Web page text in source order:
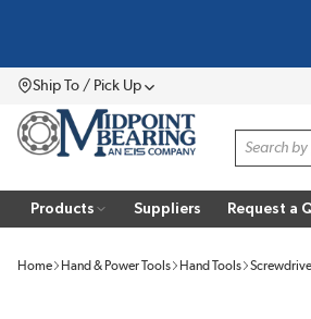
Ship To / Pick UpMenu
Site
Products Suppliers Request a
Home Hand & Power Tools Hand Tools